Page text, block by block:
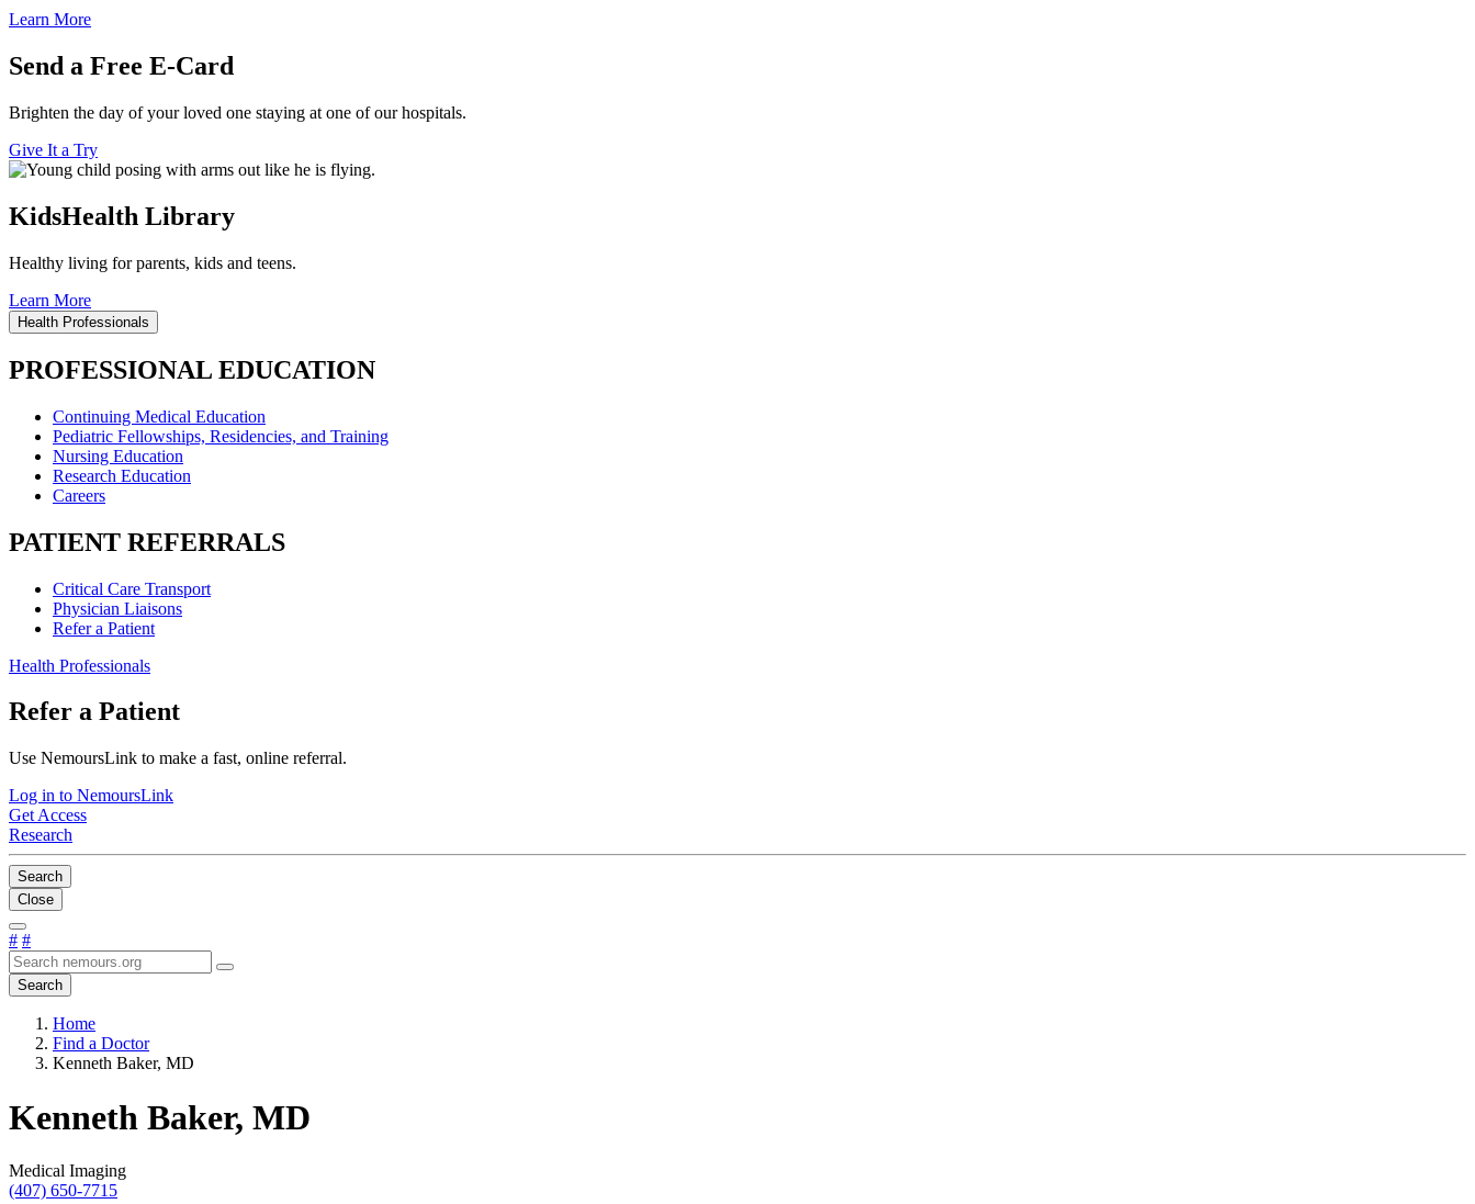
Learn More
Send a Free E-Card
Brighten the day of your loved one staying at one of our hospitals.
Give It a Try
KidsHealth Library
Healthy living for parents, kids and teens.
Learn More
Health Professionals
PROFESSIONAL EDUCATION
Continuing Medical Education
Pediatric Fellowships, Residencies, and Training
Nursing Education
Research Education
Careers
PATIENT REFERRALS
Critical Care Transport
Physician Liaisons
Refer a Patient
Health Professionals
Refer a Patient
Use NemoursLink to make a fast, online referral.
Log in to NemoursLink
Get Access
Research
Search
Close
# #
Search
Home
Find a Doctor
Kenneth Baker, MD
Kenneth Baker, MD
Medical Imaging
(407) 650-7715